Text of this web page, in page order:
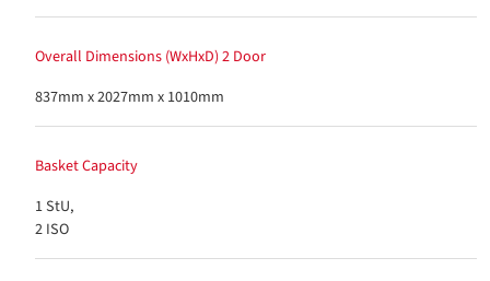
Overall Dimensions (WxHxD) 2 Door
837mm x 2027mm x 1010mm
Basket Capacity
1 StU,
2 ISO